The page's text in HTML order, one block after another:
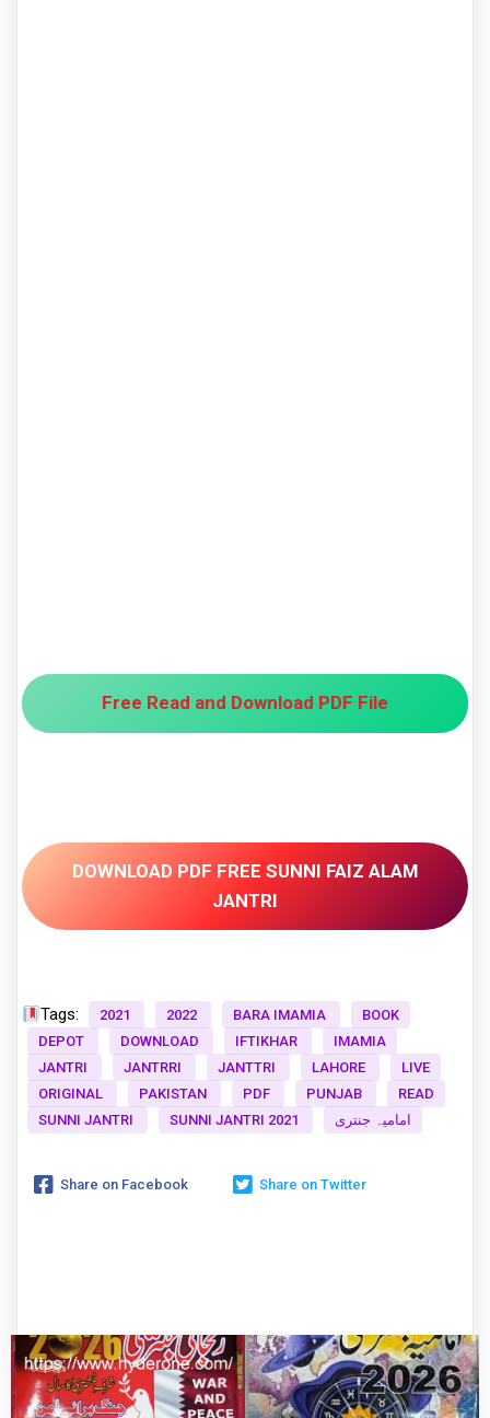
Free Read and Download PDF File
DOWNLOAD PDF FREE SUNNI FAIZ ALAM
JANTRI
Tags: 2021 2022 BARA IMAMIA
BOOK
DEPOT
DOWNLOAD IFTIKHAR
IMAMIA
JANTRI
JANTRRI JANTTRI LAHORE
LIVE
ORIGINAL
PAKISTAN PDF PUNJAB
READ
SUNNI JANTRI
SUNNI JANTRI 2021 امامیہ جنتری
Share on Facebook Share on Twitter